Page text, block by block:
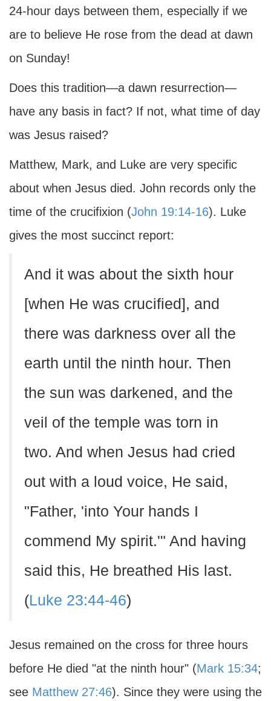
24-hour days between them, especially if we
are to believe He rose from the dead at dawn
on Sunday!
Does this tradition—a dawn resurrection—
have any basis in fact? If not, what time of day
was Jesus raised?
Matthew, Mark, and Luke are very specific
about when Jesus died. John records only the
time of the crucifixion (John 19:14-16). Luke
gives the most succinct report:
And it was about the sixth hour
[when He was crucified], and
there was darkness over all the
earth until the ninth hour. Then
the sun was darkened, and the
veil of the temple was torn in
two. And when Jesus had cried
out with a loud voice, He said,
"Father, 'into Your hands I
commend My spirit.'" And having
said this, He breathed His last.
(Luke 23:44-46)
Jesus remained on the cross for three hours
before He died "at the ninth hour" (Mark 15:34;
see Matthew 27:46). Since they were using the